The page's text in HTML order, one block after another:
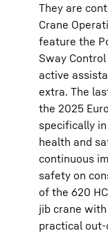
They are
Crane
feature the
Sway
active
extra. The
the 2025
specifically
health and
continuous
safety on
of the 620
jib crane
practical